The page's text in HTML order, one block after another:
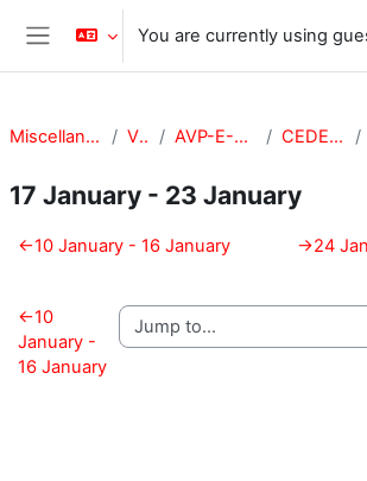
Skip to main content
Side panel
You are currently using
Miscellaneous VPA AVP-E-CEDE CEDE-201
17 January - 23 January
Section outline
←10 January - 16 January →24
←10
January -
16 January